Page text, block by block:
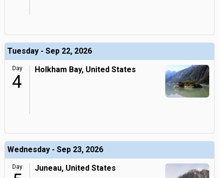
Tuesday - Sep 22, 2026
Day
4
Holkham Bay, United States
Wednesday - Sep 23, 2026
Day Juneau, United States